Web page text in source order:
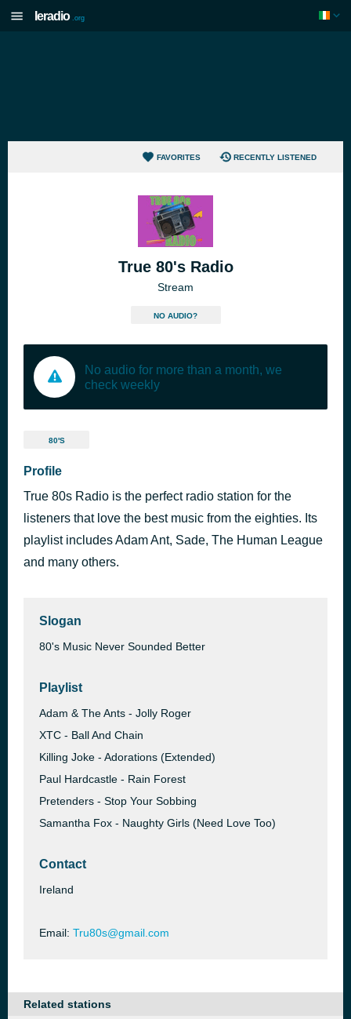
Ieradio .org
FAVORITES RECENTLY LISTENED
True 80's Radio
Stream
NO AUDIO?
No audio for more than a month, we
check weekly
80'S
Profile
True 80s Radio is the perfect radio station for the
listeners that love the best music from the eighties. Its
playlist includes Adam Ant, Sade, The Human League
and many others.
Slogan
80's Music Never Sounded Better
Playlist
Adam & The Ants - Jolly Roger
XTC - Ball And Chain
Killing Joke - Adorations (Extended)
Paul Hardcastle - Rain Forest
Pretenders - Stop Your Sobbing
Samantha Fox - Naughty Girls (Need Love Too)
Contact
Ireland
Email: Tru80s@gmail.com
Related stations